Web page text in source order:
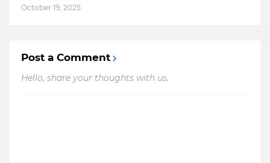
October 19, 2025
Post a Comment
Hello, share your thoughts with us.